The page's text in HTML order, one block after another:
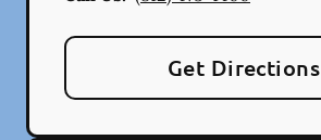
Get Directions